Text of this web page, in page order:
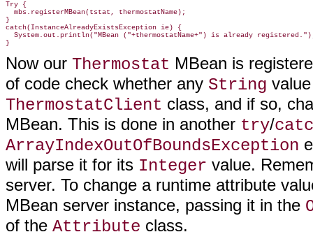
Try {
  mbs.registerMBean(tstat, thermostatName);
}
catch(InstanceAlreadyExistsException ie) {
System.out.println("MBean ("+thermostatName+") is already
Now our Thermostat MBean is
of code check whether any String
ThermostatClient class, and if so,
MBean. This is done in another try/
ArrayIndexOutOfBoundsException
will parse it for its Integer value.
server. To change a runtime attribute
MBean server instance, passing it in the
of the Attribute class.